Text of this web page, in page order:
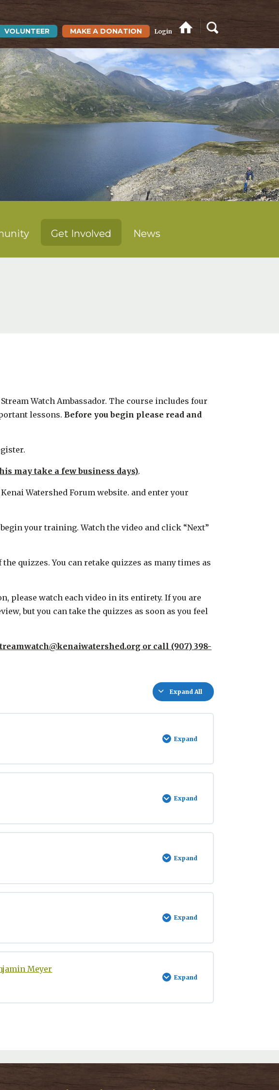
Get Involved News
VOLUNTEER MAKE A DONATION Login
Watch Ambassador. The course includes four
lessons.Before you begin please read and
may take a few business days).
Watershed Forum website. and enter your
your training. Watch the video and click “Next”
quizzes. You can retake quizzes as many times as
please watch each video in its entirety. If you are
but you can take the quizzes as soon as you feel
or call (907) 398-
Expand All
Lessons
Expand
Introduction
Watch
Expand
Being
Expand
Bear
Expand
Swiftwater
Meyer
Expand
Stream
the
Meyer